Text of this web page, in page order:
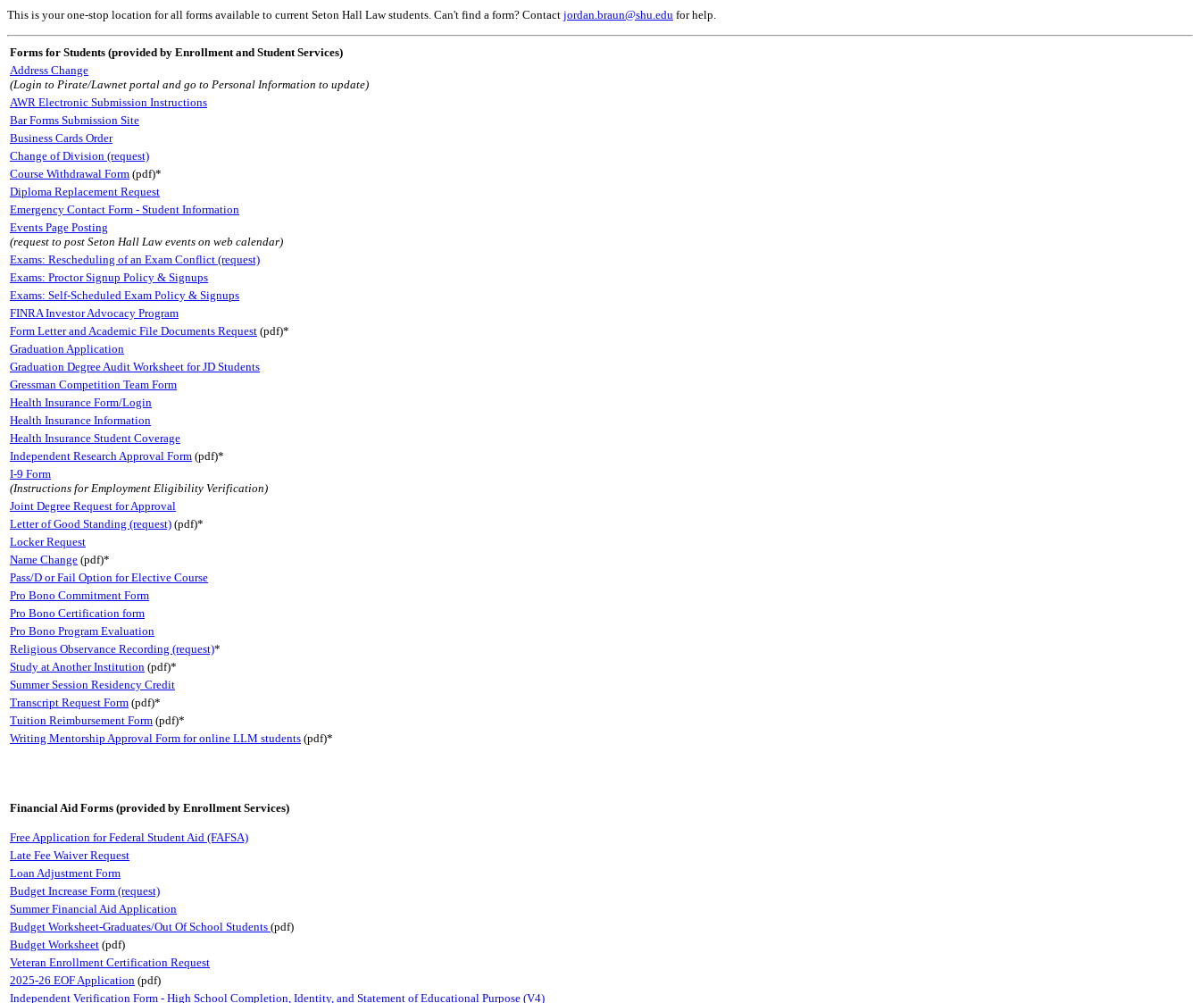
This is your one-stop location for all forms available to current Seton Hall Law students. Can't find a form? Contact jordan.braun@shu.edu for help.
Forms for Students (provided by Enrollment and Student Services)
Address Change
(Login to Pirate/Lawnet portal and go to Personal Information to update)
AWR Electronic Submission Instructions
Bar Forms Submission Site
Business Cards Order
Change of Division (request)
Course Withdrawal Form (pdf)*
Diploma Replacement Request
Emergency Contact Form - Student Information
Events Page Posting
(request to post Seton Hall Law events on web calendar)
Exams: Rescheduling of an Exam Conflict (request)
Exams: Proctor Signup Policy & Signups
Exams: Self-Scheduled Exam Policy & Signups
FINRA Investor Advocacy Program
Form Letter and Academic File Documents Request (pdf)*
Graduation Application
Graduation Degree Audit Worksheet for JD Students
Gressman Competition Team Form
Health Insurance Form/Login
Health Insurance Information
Health Insurance Student Coverage
Independent Research Approval Form (pdf)*
I-9 Form
(Instructions for Employment Eligibility Verification)
Joint Degree Request for Approval
Letter of Good Standing (request) (pdf)*
Locker Request
Name Change (pdf)*
Pass/D or Fail Option for Elective Course
Pro Bono Commitment Form
Pro Bono Certification form
Pro Bono Program Evaluation
Religious Observance Recording (request)*
Study at Another Institution (pdf)*
Summer Session Residency Credit
Transcript Request Form (pdf)*
Tuition Reimbursement Form (pdf)*
Writing Mentorship Approval Form for online LLM students (pdf)*
Financial Aid Forms (provided by Enrollment Services)
Free Application for Federal Student Aid (FAFSA)
Late Fee Waiver Request
Loan Adjustment Form
Budget Increase Form (request)
Summer Financial Aid Application
Budget Worksheet-Graduates/Out Of School Students (pdf)
Budget Worksheet (pdf)
Veteran Enrollment Certification Request
2025-26 EOF Application (pdf)
Independent Verification Form - High School Completion, Identity, and Statement of Educational Purpose (V4)